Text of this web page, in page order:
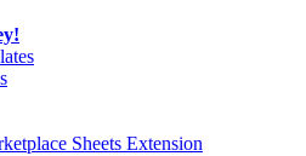
Sheets Extension